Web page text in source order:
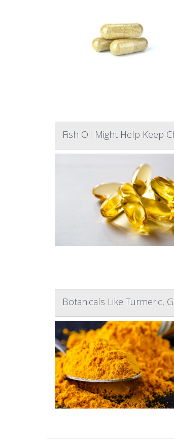
Fish Oil Might Help Keep
Botanicals Like Turmeric,